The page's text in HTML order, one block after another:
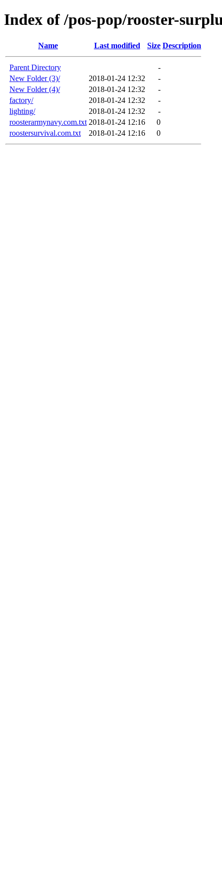
Index of /pos-pop/rooster-
Name Last modified Size Description
Parent Directory
-
New Folder (3)/
2018-01-24 12:32
-
New Folder (4)/
2018-01-24 12:32
-
factory/
2018-01-24 12:32
-
lighting/
2018-01-24 12:32
-
roosterarmynavy.com.txt 2018-01-24 12:16
0
roostersurvival.com.txt
2018-01-24 12:16 0